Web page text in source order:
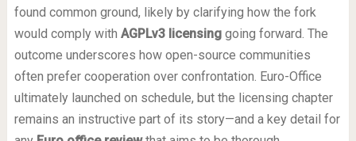
found common ground, likely by clarifying how the fork
would comply with AGPLv3 licensinggoing forward. The
outcome underscores how open-source communities
often prefer cooperation over confrontation. Euro-Office
ultimately launched on schedule, but the licensing chapter
remains an instructive part of its story—and a key detail for